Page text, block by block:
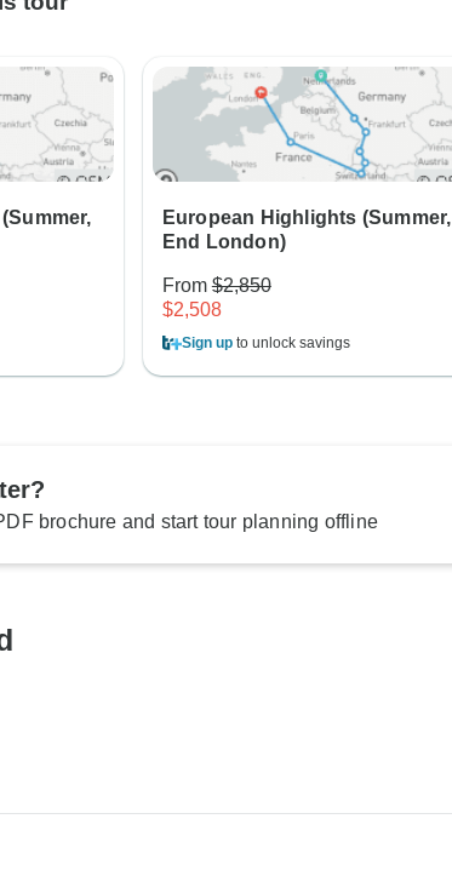
European Highlights (Summer,
End London)
From$2,850
$2,508
Sign upto unlock savings
brochure and start tour planning offline